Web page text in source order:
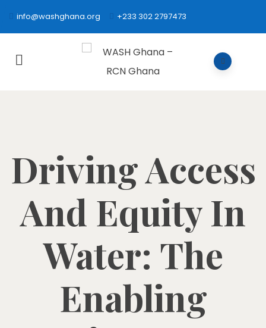
info@washghana.org +233 302 2797473
Driving Access
And Equity In
Water: The
Enabling